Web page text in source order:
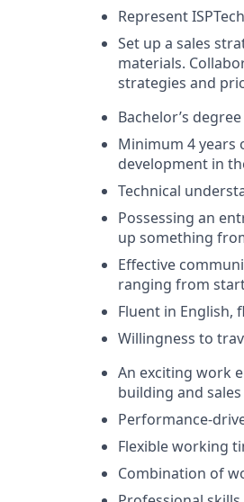
Represent
Set up a sales
materials.
strategies and
Bachelor’s
Minimum 4 years
development in
Technical
Possessing an
up something
Effective
ranging from
Fluent in English,
Willingness to
An exciting work
building and
Performance-
Flexible working
Combination of